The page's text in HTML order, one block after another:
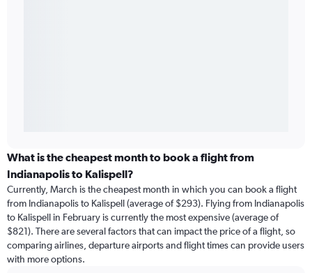
What is the cheapest month to book a flight from
Indianapolis to Kalispell?
Currently, March is the cheapest month in which you can book a flight
from Indianapolis to Kalispell (average of $293). Flying from Indianapolis
to Kalispell in February is currently the most expensive (average of
$821). There are several factors that can impact the price of a flight, so
comparing airlines, departure airports and flight times can provide users
with more options.